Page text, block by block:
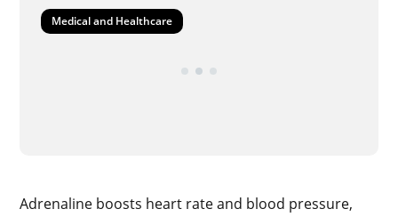
Medical and Healthcare
Adrenaline boosts heart rate and blood pressure,